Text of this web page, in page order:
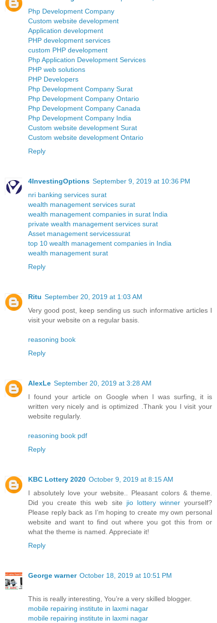
Php Development Company
Custom website development
Application development
PHP development services
custom PHP development
Php Application Development Services
PHP web solutions
PHP Developers
Php Development Company Surat
Php Development Company Ontario
Php Development Company Canada
Php Development Company India
Custom website development Surat
Custom website development Ontario
Reply
4InvestingOptions September 9, 2019 at 10:36 PM
nri banking services surat
wealth management services surat
wealth management companies in surat India
private wealth management services surat
Asset management servicessurat
top 10 wealth management companies in India
wealth management surat
Reply
Ritu September 20, 2019 at 1:03 AM
Very good post, keep sending us such informative articles I
visit your website on a regular basis.
reasoning book
Reply
AlexLe September 20, 2019 at 3:28 AM
I found your article on Google when I was surfing, it is
written very nicely and is optimized .Thank you I visit your
website regularly.
reasoning book pdf
Reply
KBC Lottery 2020 October 9, 2019 at 8:15 AM
I absolutely love your website.. Pleasant colors & theme.
Did you create this web site jio lottery winneryourself?
Please reply back as I’m hoping to create my own personal
website and want to find out where you got this from or
what the theme is named. Appreciate it!
Reply
George warner October 18, 2019 at 10:51 PM
This is really interesting, You’re a very skilled blogger.
mobile repairing institute in laxmi nagar
mobile repairing institute in laxmi nagar